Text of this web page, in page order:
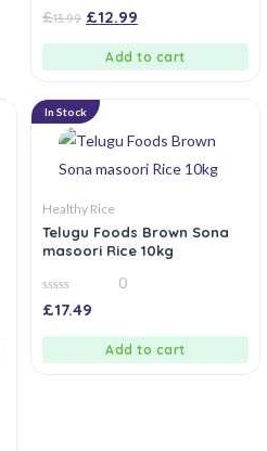
0
out
£13.99 £12.99
Add to cart
In Stock
Healthy Rice
Telugu Foods Brown Sona
masoori Rice 10kg
0
out
0
£17.49
Add to cart